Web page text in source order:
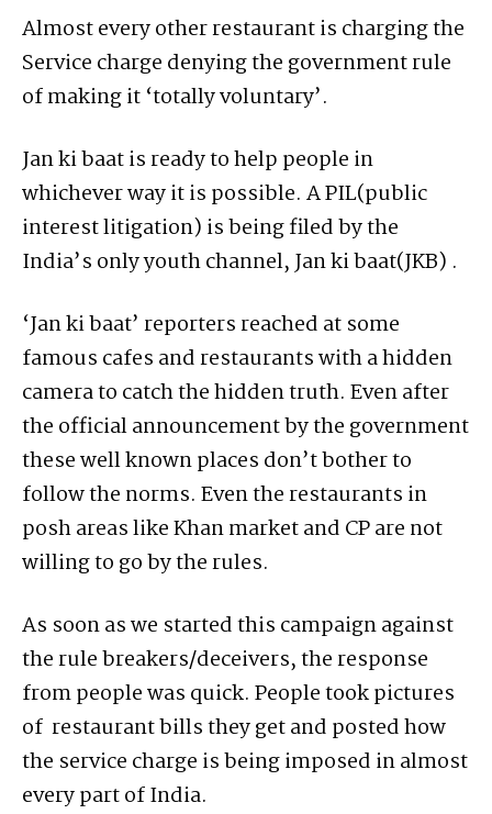
Almost every other restaurant is charging the
Service charge denying the government rule
of making it ‘totally voluntary’.
Jan ki baat is ready to help people in
whichever way it is possible. A PIL(public
interest litigation) is being filed by the
India’s only youth channel, Jan ki baat(JKB) .
‘Jan ki baat’ reporters reached at some
famous cafes and restaurants with a hidden
camera to catch the hidden truth. Even after
the official announcement by the government
these well known places don’t bother to
follow the norms. Even the restaurants in
posh areas like Khan market and CP are not
willing to go by the rules.
As soon as we started this campaign against
the rule breakers/deceivers, the response
from people was quick. People took pictures
of restaurant bills they get and posted how
the service charge is being imposed in almost
every part of India.